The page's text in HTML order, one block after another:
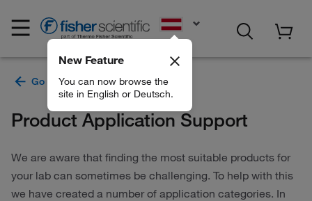
New Feature
You can now browse the
site in English or Deutsch.
Product Application Support
We are aware that finding the most suitable products for
your lab can sometimes be challenging. To help with this
we have created a number of application categories. In